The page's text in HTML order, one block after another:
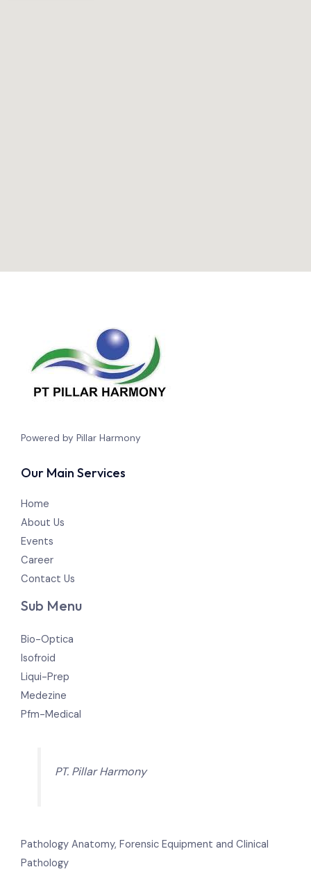
Powered by Pillar Harmony
Our Main Services
Home
About Us
Events
Career
Contact Us
Sub Menu
Bio-Optica
Isofroid
Liqui-Prep
Medezine
Pfm-Medical
PT. Pillar Harmony
Pathology Anatomy, Forensic Equipment and Clinical
Pathology